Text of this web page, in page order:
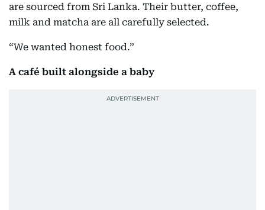
are sourced from Sri Lanka. Their butter, coffee,
milk and matcha are all carefully selected.
“We wanted honest food.”
A café built alongside a baby